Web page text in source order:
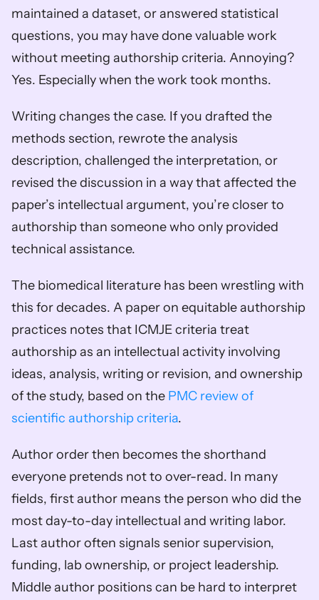
maintained a dataset, or answered statistical
questions, you may have done valuable work
without meeting authorship criteria. Annoying?
Yes. Especially when the work took months.
Writing changes the case. If you drafted the
methods section, rewrote the analysis
description, challenged the interpretation, or
revised the discussion in a way that affected the
paper’s intellectual argument, you’re closer to
authorship than someone who only provided
technical assistance.
The biomedical literature has been wrestling with
this for decades. A paper on equitable authorship
practices notes that ICMJE criteria treat
authorship as an intellectual activity involving
ideas, analysis, writing or revision, and ownership
of the study, based on the PMC review of
scientific authorship criteria.
Author order then becomes the shorthand
everyone pretends not to over-read. In many
fields, first author means the person who did the
most day-to-day intellectual and writing labor.
Last author often signals senior supervision,
funding, lab ownership, or project leadership.
Middle author positions can be hard to interpret